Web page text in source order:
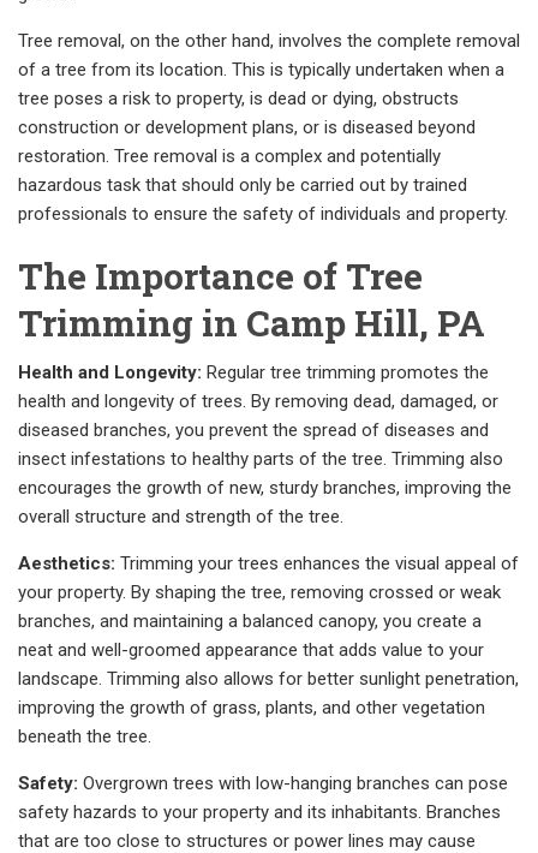
Tree removal, on the other hand, involves the complete removal
of a tree from its location. This is typically undertaken when a
tree poses a risk to property, is dead or dying, obstructs
construction or development plans, or is diseased beyond
restoration. Tree removal is a complex and potentially
hazardous task that should only be carried out by trained
professionals to ensure the safety of individuals and property.
The Importance of Tree
Trimming in Camp Hill, PA
Health and Longevity: Regular tree trimming promotes the
health and longevity of trees. By removing dead, damaged, or
diseased branches, you prevent the spread of diseases and
insect infestations to healthy parts of the tree. Trimming also
encourages the growth of new, sturdy branches, improving the
overall structure and strength of the tree.
Aesthetics: Trimming your trees enhances the visual appeal of
your property. By shaping the tree, removing crossed or weak
branches, and maintaining a balanced canopy, you create a
neat and well-groomed appearance that adds value to your
landscape. Trimming also allows for better sunlight penetration,
improving the growth of grass, plants, and other vegetation
beneath the tree.
Safety: Overgrown trees with low-hanging branches can pose
safety hazards to your property and its inhabitants. Branches
that are too close to structures or power lines may cause